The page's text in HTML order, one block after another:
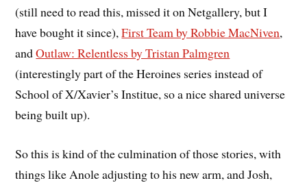
(still need to read this, missed it on Netgallery, but I
have bought it since),First Team by Robbie MacNiven,
andOutlaw: Relentless by Tristan Palmgren
(interestingly part of the Heroines series instead of
School of X/Xavier’s Institue, so a nice shared universe
being built up).
So this is kind of the culmination of those stories, with
things like Anole adjusting to his new arm, and Josh,